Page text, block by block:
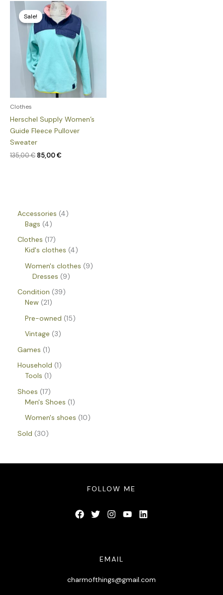
Accessories 4
Bags 4
Clothes 17
Kid's clothes 4
Women's clothes
9
Dresses
9
Condition
39
New 21
Pre-owned 15
Vintage
3
Games 1
Household 1
Tools 1
Shoes 17
Men's Shoes 1
Women's shoes 10
Sold
30
Sale!
Sale!
Clothes
Herschel Supply Women’s
Guide Fleece Pullover
Sweater
135,00€
Original
price
was:
135,00 €.
85,00€
Current
price
is:
85,00 €.
FOLLOW ME
EMAIL
charmofthings@gmail.com